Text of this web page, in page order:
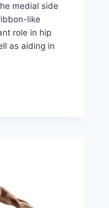
medial side
like
role in hip
as aiding in